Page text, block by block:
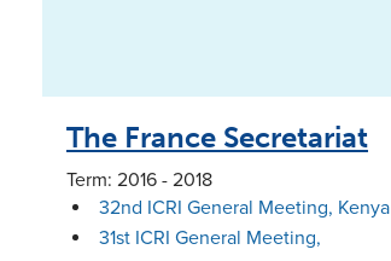
The France Secretariat
Term: 2016 - 2018
32nd ICRI General Meeting, Kenya
31st ICRI General Meeting,